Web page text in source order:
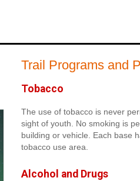
Trail Programs and
Tobacco
The use of tobacco is never
sight of youth. No smoking is
building or vehicle. Each base
tobacco use area.
Alcohol and Drugs